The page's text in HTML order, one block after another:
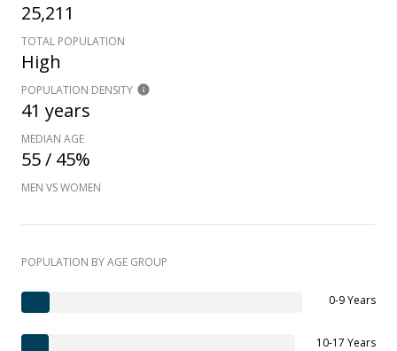
25,211
TOTAL POPULATION
High
POPULATION DENSITY
41 years
MEDIAN AGE
55 / 45%
MEN VS WOMEN
POPULATION BY AGE GROUP
0-9 Years
10-17 Years